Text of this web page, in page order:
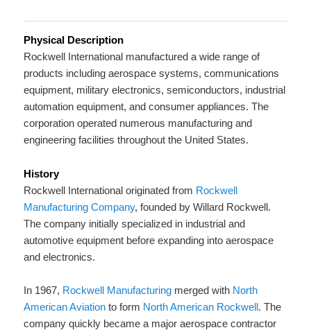
Physical Description
Rockwell International manufactured a wide range of
products including aerospace systems, communications
equipment, military electronics, semiconductors, industrial
automation equipment, and consumer appliances. The
corporation operated numerous manufacturing and
engineering facilities throughout the United States.
History
Rockwell International originated from Rockwell
Manufacturing Company, founded by Willard Rockwell.
The company initially specialized in industrial and
automotive equipment before expanding into aerospace
and electronics.
In 1967, Rockwell Manufacturing merged with North
American Aviation to form North American Rockwell. The
company quickly became a major aerospace contractor